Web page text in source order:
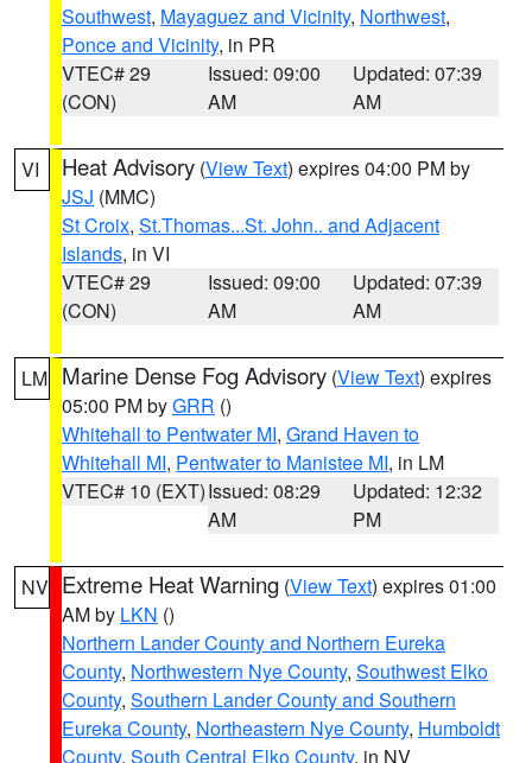
Southwest, Mayaguez and Vicinity, Northwest,
Ponce and Vicinity, in PR
VTEC# 29
(CON)
Issued: 09:00
AM
Updated: 07:39
AM
VI Heat Advisory (View Text) expires 04:00 PM by
JSJ (MMC)
St Croix, St.Thomas...St. John.. and Adjacent
Islands, in VI
VTEC# 29
(CON)
Issued: 09:00
AM
Updated: 07:39
AM
LM Marine Dense Fog Advisory (View Text) expires
05:00 PM byGRR ()
Whitehall to Pentwater MI, Grand Haven to
Whitehall MI, Pentwater to Manistee MI, in LM
VTEC# 10 (EXT)Issued: 08:29
AM
Updated: 12:32
PM
NV Extreme Heat Warning (View Text) expires 01:00
AM by LKN ()
Northern Lander County and Northern Eureka
County, Northwestern Nye County, Southwest Elko
County, Southern Lander County and Southern
Eureka County, Northeastern Nye County, Humboldt
County, South Central Elko County, in NV